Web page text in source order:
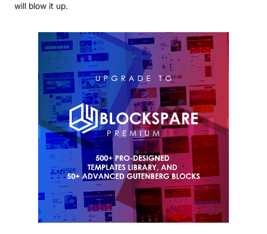
will blow it up.